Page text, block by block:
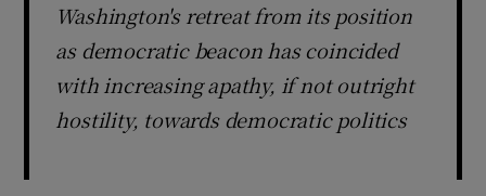
Washington's retreat from its position
as democratic beacon has coincided
with increasing apathy, if not outright
hostility, towards democratic politics